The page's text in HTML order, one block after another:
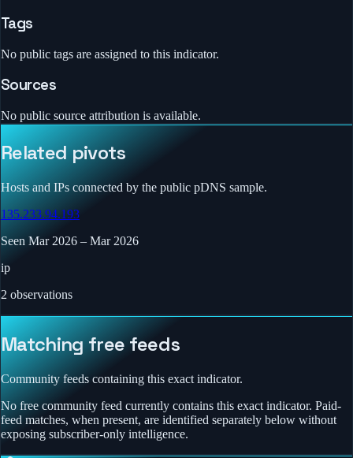
Tags
No public tags are assigned to this indicator.
Sources
No public source attribution is available.
Related pivots
Hosts and IPs connected by the public pDNS sample.
135.233.94.193
Seen Mar 2026 – Mar 2026
ip
2 observations
Matching free feeds
Community feeds containing this exact indicator.
No free community feed currently contains this exact indicator. Paid-
feed matches, when present, are identified separately below without
exposing subscriber-only intelligence.